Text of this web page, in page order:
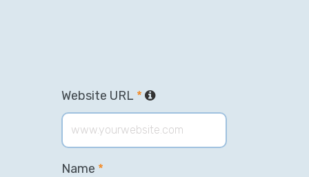
Website URL *
Name *